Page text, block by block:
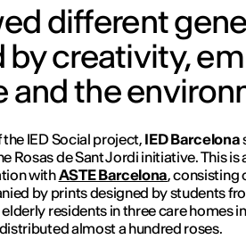
different
by creativity,
the
the IED Social project, IED Barcelona
Rosas de Sant Jordi initiative. This is
withASTE Barcelona, consisting
by prints designed by students
residents in three care homes
almost a hundred roses.